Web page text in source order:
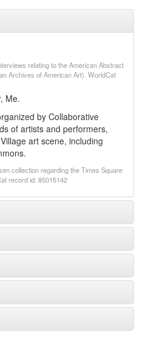
relating to the American Abstract
Archives of American Art). WorldCat
Me.
by Collaborative
of artists and performers,
art scene, including
collection regarding the Times Square
record id: 85015142